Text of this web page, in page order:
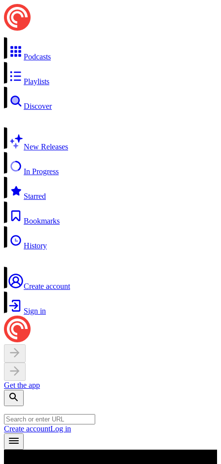
Podcasts
Playlists
Discover
New Releases
In Progress
Starred
Bookmarks
History
Create account
Sign in
Get the app
Create accountLog in